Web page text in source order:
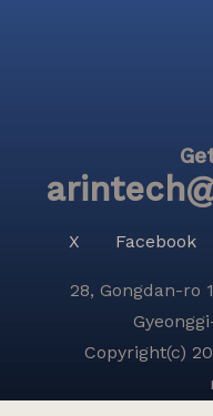
X Facebook
28, Gongdan-ro
Copyright(c)